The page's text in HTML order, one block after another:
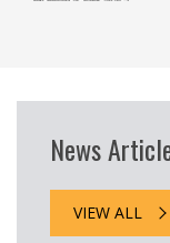
News
VIEW ALL